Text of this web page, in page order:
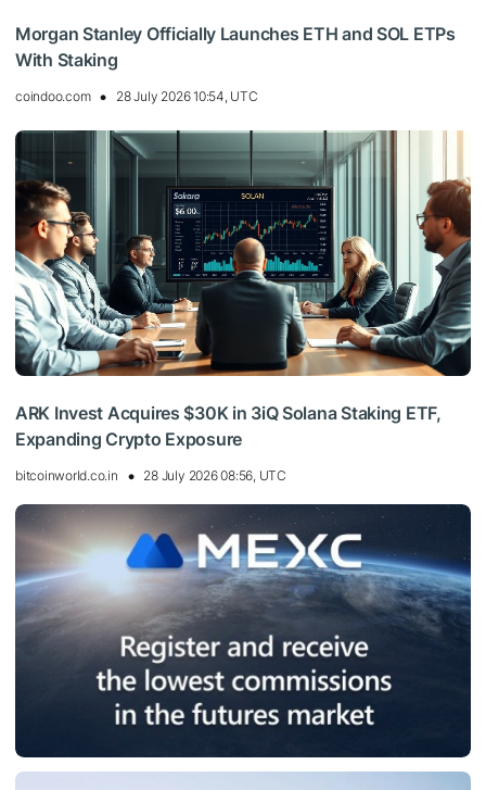
Morgan Stanley Officially Launches ETH and SOL ETPs
With Staking
coindoo.com 28 July 2026 10:54, UTC
ARK Invest Acquires $30K in 3iQ Solana Staking ETF,
Expanding Crypto Exposure
bitcoinworld.co.in 28 July 2026 08:56, UTC